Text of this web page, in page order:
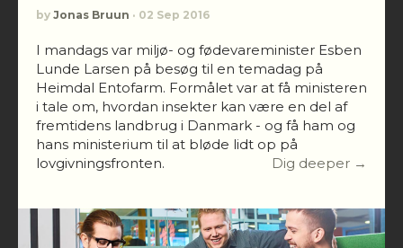
by Jonas Bruun · 02 Sep 2016
I mandags var miljø- og fødevareminister Esben
Lunde Larsen på besøg til en temadag på
Heimdal Entofarm. Formålet var at få ministeren
i tale om, hvordan insekter kan være en del af
fremtidens landbrug i Danmark - og få ham og
hans ministerium til at bløde lidt op på
lovgivningsfronten.
Dig deeper →